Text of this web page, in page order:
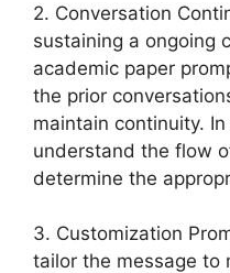
2. Conversation
sustaining a ongoing
academic paper
the prior
maintain continuity.
understand the flow
determine the
3. Customization
tailor the message to